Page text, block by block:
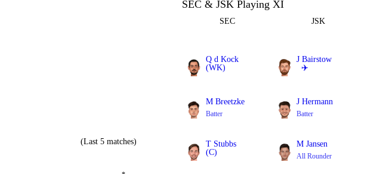
(Last 5 matches)
SEC & JSK Playing XI
SEC JSK
Q d Kock
(WK)
J Bairstow
✈️
M Breetzke
Batter
J Hermann
Batter
T Stubbs
(C)
M Jansen
All Rounder